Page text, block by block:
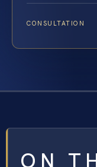
CONSULTATION
ON